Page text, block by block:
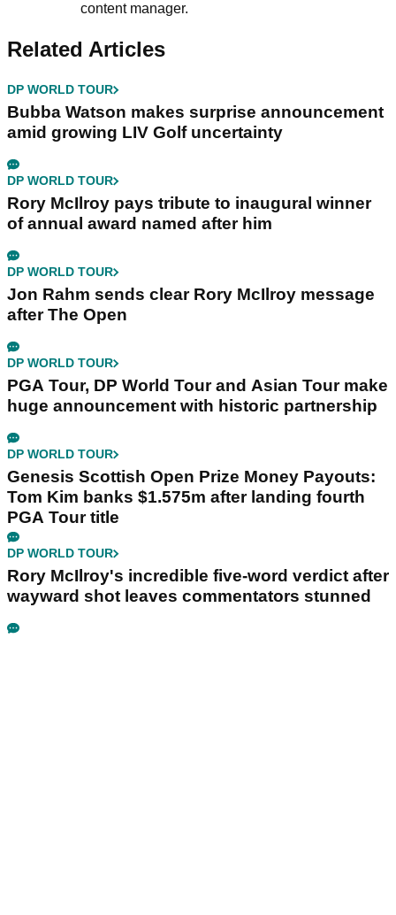
content manager.
Related Articles
DP WORLD TOUR
Bubba Watson makes surprise announcement
amid growing LIV Golf uncertainty
DP WORLD TOUR
Rory McIlroy pays tribute to inaugural winner
of annual award named after him
DP WORLD TOUR
Jon Rahm sends clear Rory McIlroy message
after The Open
DP WORLD TOUR
PGA Tour, DP World Tour and Asian Tour make
huge announcement with historic partnership
DP WORLD TOUR
Genesis Scottish Open Prize Money Payouts:
Tom Kim banks $1.575m after landing fourth
PGA Tour title
DP WORLD TOUR
Rory McIlroy's incredible five-word verdict after
wayward shot leaves commentators stunned